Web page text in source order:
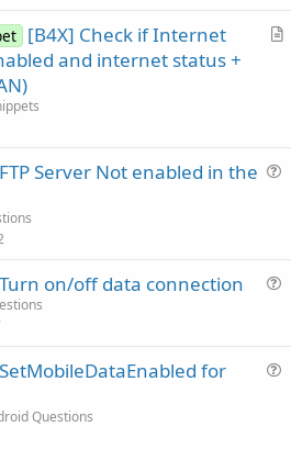
eA
[B4X] Check if Internet
and internet status +
FTP Server Not enabled in the
Turn on/off data connection
SetMobileDataEnabled for
Questions